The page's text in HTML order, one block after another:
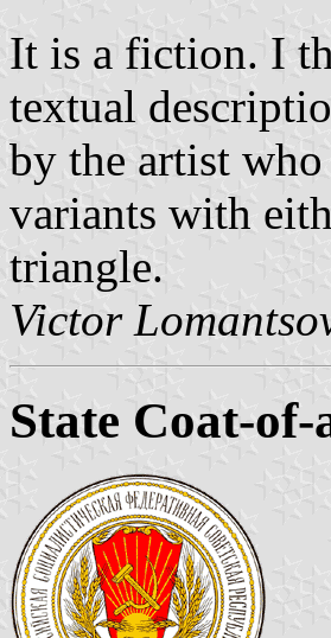
It is a fiction. I
textual
by the artist
variants with
triangle.
Victor
State Coat-